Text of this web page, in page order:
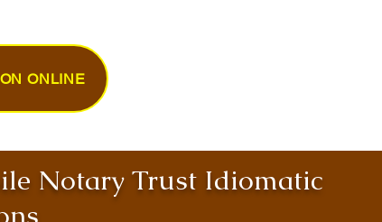
ONLINE
Notary Trust Idiomatic